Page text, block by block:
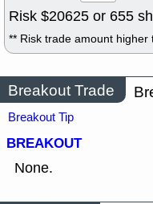
Risk $20625 or 655
** Risk trade amount
Breakout Trade
Breakout Tip
BREAKOUT
None.